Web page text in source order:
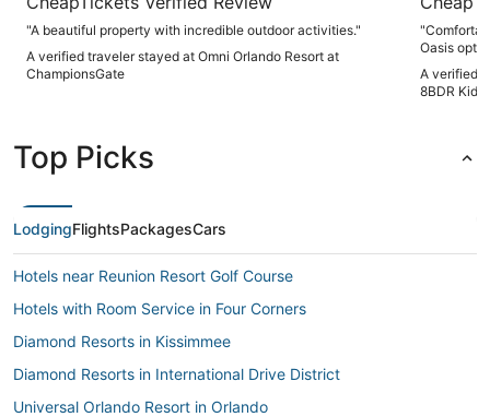
"A beautiful property with incredible outdoor activities."
A verified traveler stayed at Omni Orlando Resort at
ChampionsGate
Oasis
Overall
A verified
8BDR Kid
Top Picks
LodgingFlightsPackagesCars
Hotels near Reunion Resort Golf Course
Hotels with Room Service in Four Corners
Diamond Resorts in Kissimmee
Diamond Resorts in International Drive District
Universal Orlando Resort in Orlando